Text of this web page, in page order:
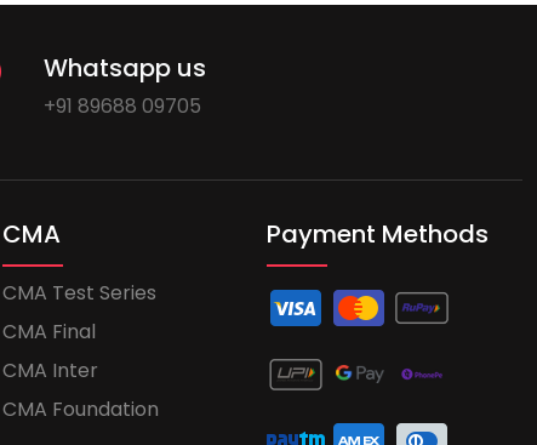
Whatsapp us
+91 89688 09705
CMA
CMA Test Series
CMA Final
CMA Inter
CMA Foundation
Payment Methods